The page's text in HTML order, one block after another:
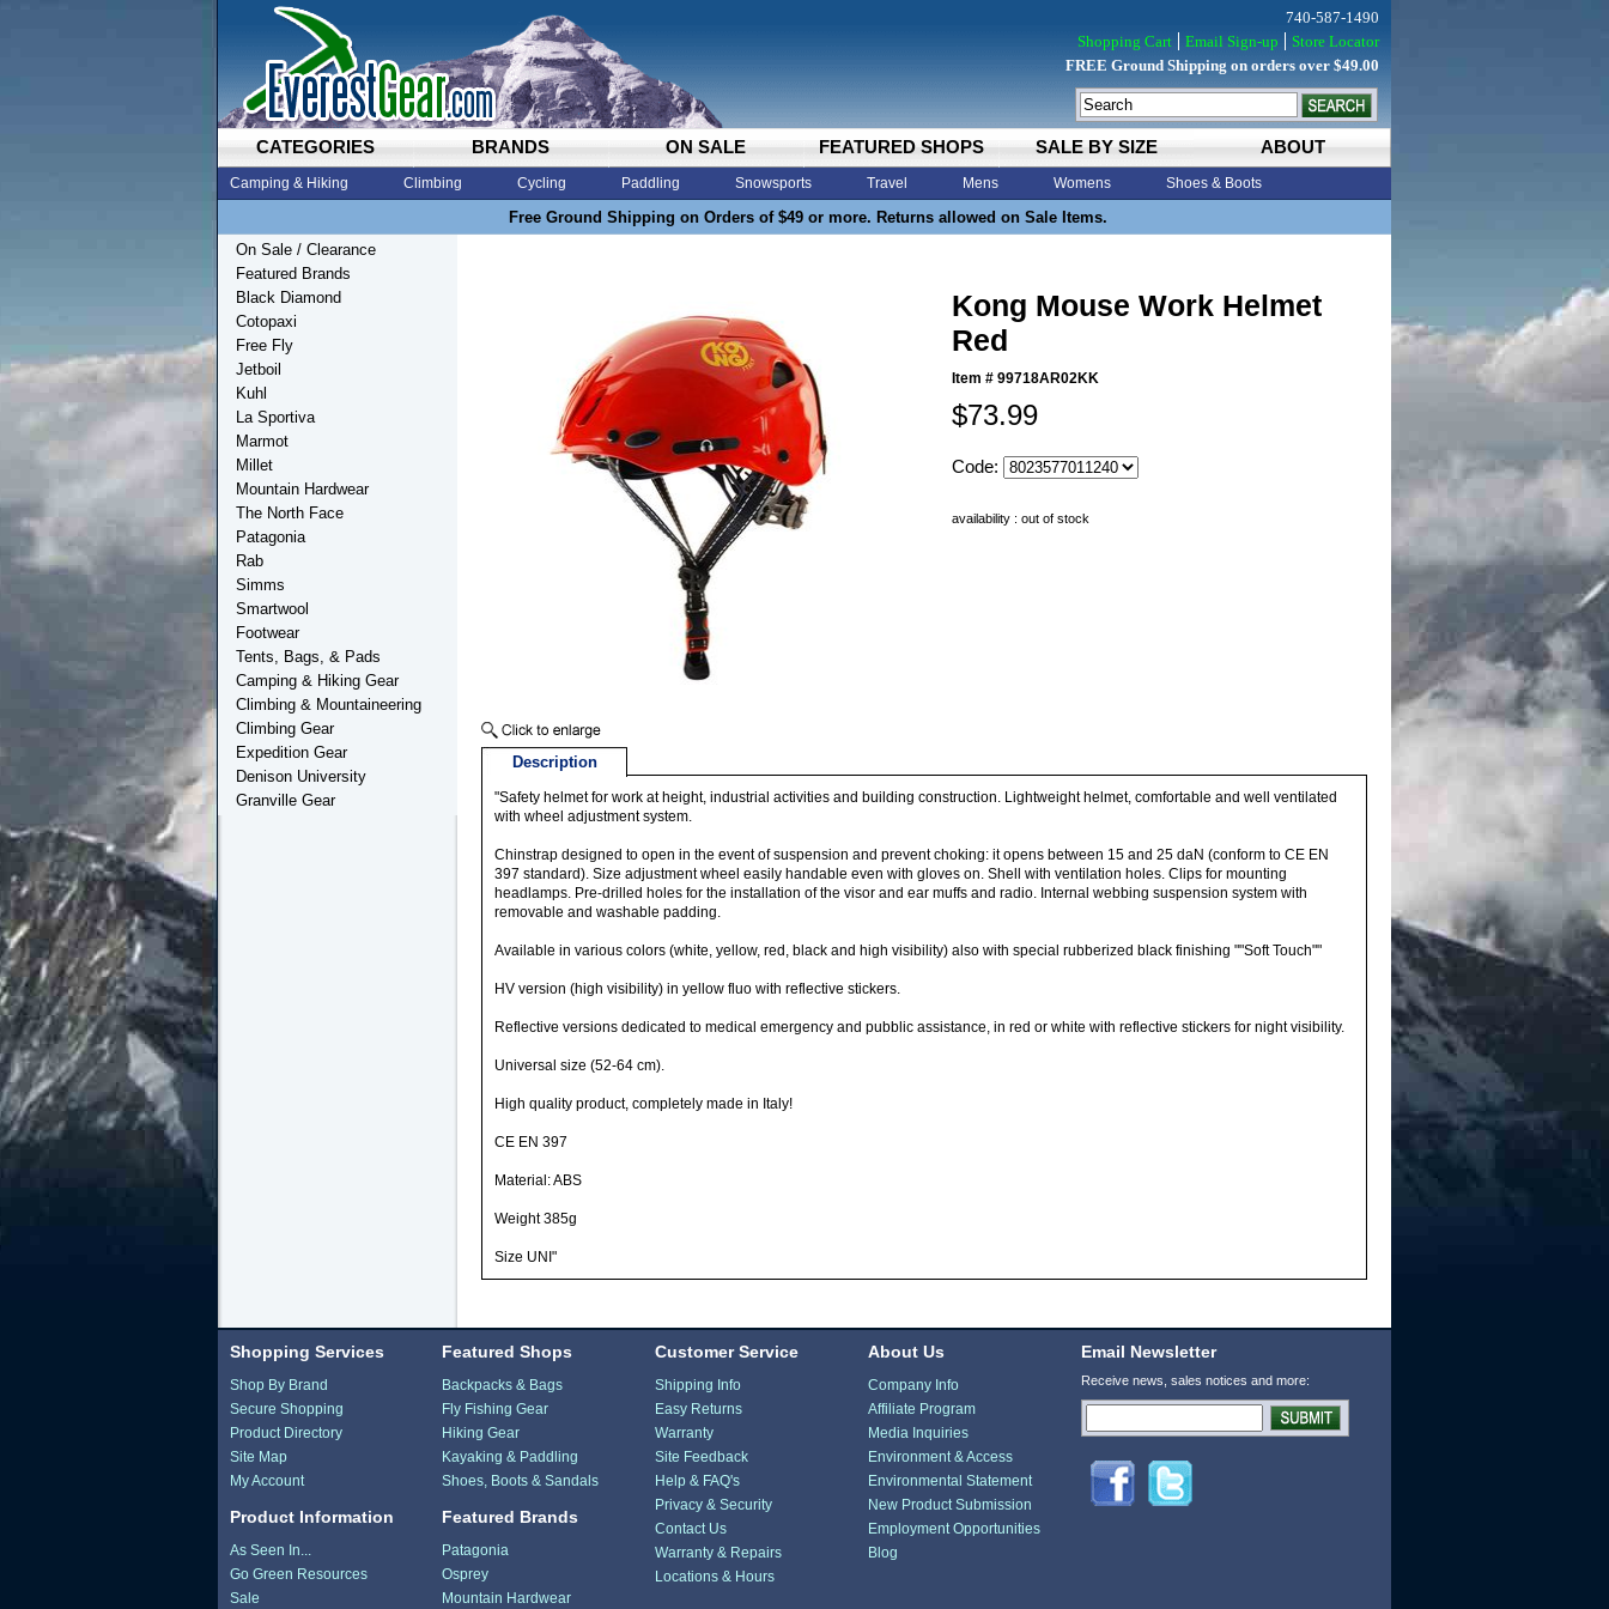
CATEGORIES BRANDS ON SALE FEATURED SHOPS SALE BY SIZE ABOUT
Camping & Hiking Climbing Cycling Paddling Snowsports Travel Mens Womens Shoes & Boots
Free Ground Shipping on Orders of $49 or more. Returns allowed on Sale Items.
740-587-1490
Shopping Cart
Email Sign-up
Store Locator
FREE Ground Shipping on orders over $49.00
Kong Mouse Work Helmet
Red
Item # 99718AR02KK
$73.99
Code:
availability : out of stock
Description
"Safety helmet for work at height, industrial activities and building construction. Lightweight helmet, comfortable and well ventilated
with wheel adjustment system.
Chinstrap designed to open in the event of suspension and prevent choking: it opens between 15 and 25 daN (conform to CE EN
397 standard). Size adjustment wheel easily handable even with gloves on. Shell with ventilation holes. Clips for mounting
headlamps. Pre-drilled holes for the installation of the visor and ear muffs and radio. Internal webbing suspension system with
removable and washable padding.
Available in various colors (white, yellow, red, black and high visibility) also with special rubberized black finishing ""Soft Touch""
HV version (high visibility) in yellow fluo with reflective stickers.
Reflective versions dedicated to medical emergency and pubblic assistance, in red or white with reflective stickers for night visibility.
Universal size (52-64 cm).
High quality product, completely made in Italy!
CE EN 397
Material: ABS
Weight 385g
Size UNI"
On Sale / Clearance
Featured Brands
Black Diamond
Cotopaxi
Free Fly
Jetboil
Kuhl
La Sportiva
Marmot
Millet
Mountain Hardwear
The North Face
Patagonia
Rab
Simms
Smartwool
Footwear
Tents, Bags, & Pads
Camping & Hiking Gear
Climbing & Mountaineering
Climbing Gear
Expedition Gear
Denison University
Granville Gear
Shopping Services
Shop By Brand
Secure Shopping
Product Directory
Site Map
My Account
Product Information
As Seen In...
Go Green Resources
Sale
Featured Shops
Backpacks & Bags
Fly Fishing Gear
Hiking Gear
Kayaking & Paddling
Shoes, Boots & Sandals
Featured Brands
Patagonia
Osprey
Mountain Hardwear
Customer Service
Shipping Info
Easy Returns
Warranty
Site Feedback
Help & FAQ's
Privacy & Security
Contact Us
Warranty & Repairs
Locations & Hours
About Us
Company Info
Affiliate Program
Media Inquiries
Environment & Access
Environmental Statement
New Product Submission
Employment Opportunities
Blog
Email Newsletter
Receive news, sales notices and more: